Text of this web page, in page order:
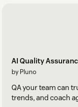
AI Quality
by Pluno
QA your team can
trends, and coach